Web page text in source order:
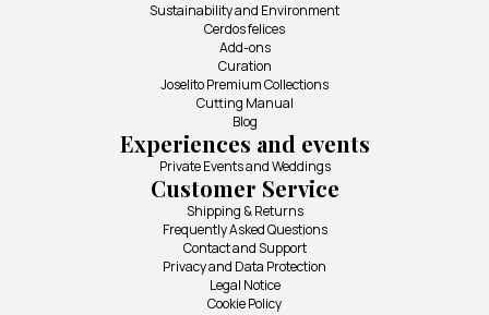
Sustainability and Environment
Cerdos felices
Add-ons
Curation
Joselito Premium Collections
Cutting Manual
Blog
Experiences and events
Private Events and Weddings
Customer Service
Shipping & Returns
Frequently Asked Questions
Contact and Support
Privacy and Data Protection
Legal Notice
Cookie Policy